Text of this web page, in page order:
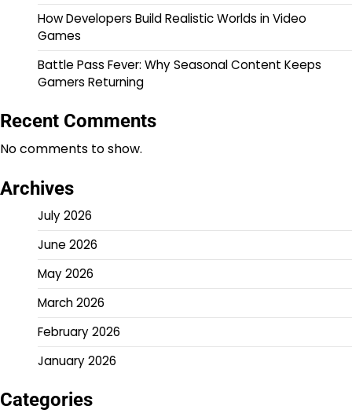
How Developers Build Realistic Worlds in Video
Games
Battle Pass Fever: Why Seasonal Content Keeps
Gamers Returning
Recent Comments
No comments to show.
Archives
July 2026
June 2026
May 2026
March 2026
February 2026
January 2026
Categories